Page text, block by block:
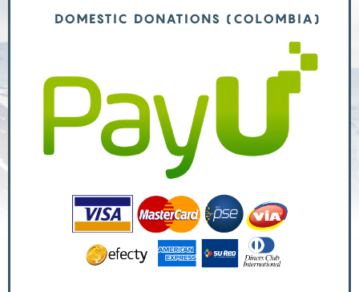
DOMESTIC DONATIONS (COLOMBIA)